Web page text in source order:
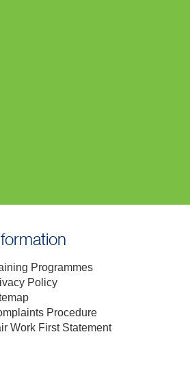
Programmes
Policy
Procedure
Work First Statement